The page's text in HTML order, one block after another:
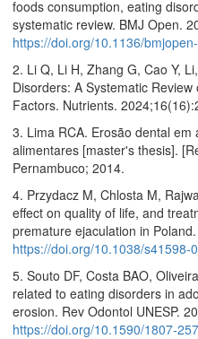
foods consumption, eating
systematic review. BMJ Open.
https://doi.org/10.1136/
2. Li Q, Li H, Zhang G, Cao Y,
Disorders: A Systematic
Factors. Nutrients.
3. Lima RCA. Erosão dental
alimentares [master's thesis].
Pernambuco; 2014.
4. Przydacz M, Chlosta M,
effect on quality of life, and
premature ejaculation in
https://doi.org/10.1038/s41598-
5. Souto DF, Costa BAO,
related to eating disorders in
erosion. Rev Odontol UNESP.
https://doi.org/10.1590/1807-